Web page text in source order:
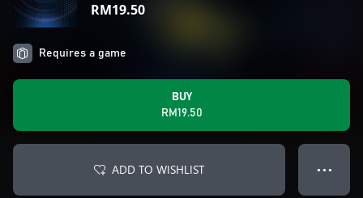
RM19.50
Requires a game
BUY
RM19.50
ADD TO WISHLIST ● ● ●